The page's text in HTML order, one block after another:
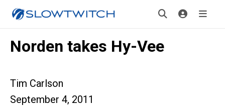
Norden takes Hy-Vee
Tim Carlson
September 4, 2011